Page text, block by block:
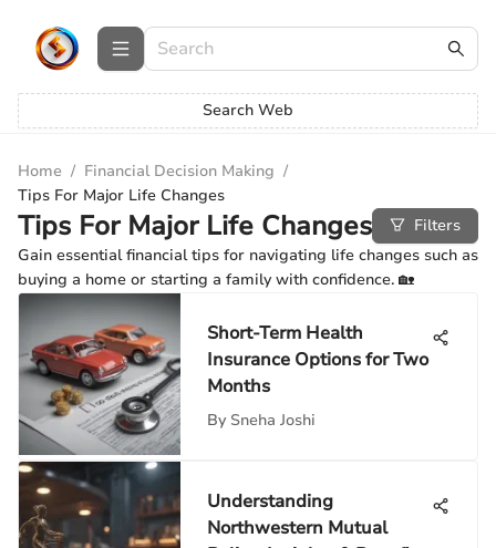
Search Web
Home / Financial Decision Making /
Tips For Major Life Changes
Tips For Major Life Changes
Filters
Gain essential financial tips for navigating life changes such as
buying a home or starting a family with confidence. 🏡
Short-Term Health
Insurance Options for Two
Months
By Sneha Joshi
Understanding
Northwestern Mutual